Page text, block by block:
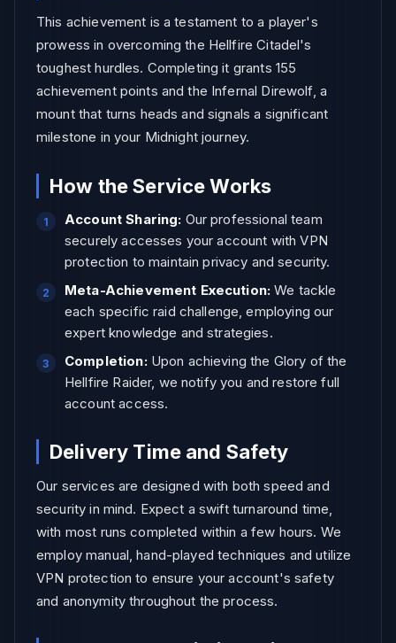
This achievement is a testament to a player's
prowess in overcoming the Hellfire Citadel's
toughest hurdles. Completing it grants 155
achievement points and the Infernal Direwolf, a
mount that turns heads and signals a significant
milestone in your Midnight journey.
How the Service Works
Account Sharing: Our professional team
securely accesses your account with VPN
protection to maintain privacy and security.
Meta-Achievement Execution: We tackle
each specific raid challenge, employing our
expert knowledge and strategies.
Completion:Upon achieving the Glory of the
Hellfire Raider, we notify you and restore full
account access.
Delivery Time and Safety
Our services are designed with both speed and
security in mind. Expect a swift turnaround time,
with most runs completed within a few hours. We
employ manual, hand-played techniques and utilize
VPN protection to ensure your account's safety
and anonymity throughout the process.